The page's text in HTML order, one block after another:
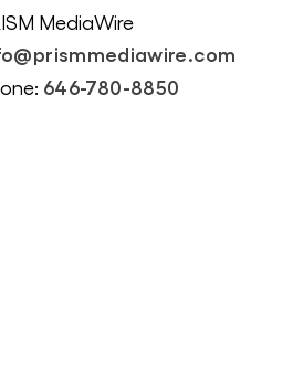
MediaWire
646-780-8850